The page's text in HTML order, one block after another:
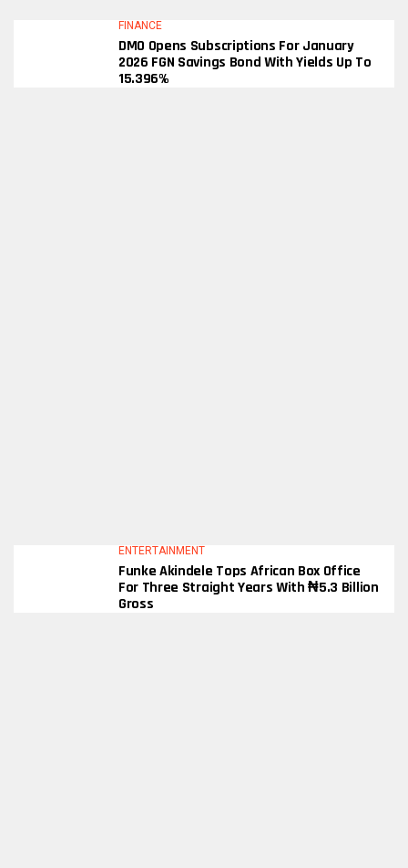
FINANCE
DMO Opens Subscriptions For January
2026 FGN Savings Bond With Yields Up To
15.396%
ENTERTAINMENT
Funke Akindele Tops African Box Office
For Three Straight Years With ₦5.3 Billion
Gross